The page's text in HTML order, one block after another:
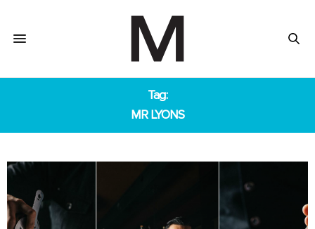
Tag:
MR LYONS